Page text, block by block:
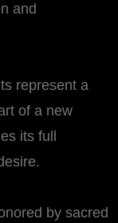
and
represent a
of a new
its full
by sacred